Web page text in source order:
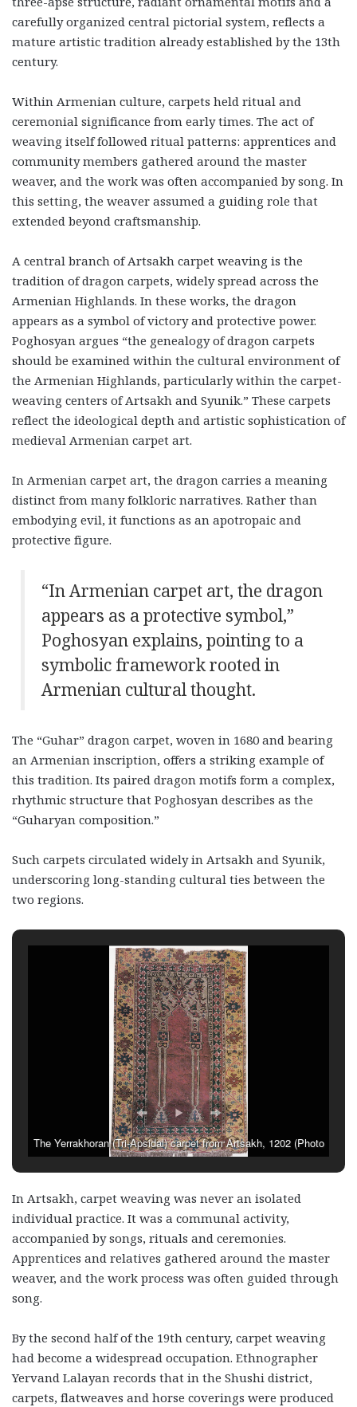
carefully organized central pictorial system, reflects a
mature artistic tradition already established by the 13th
century.
Within Armenian culture, carpets held ritual and
ceremonial significance from early times. The act of
weaving itself followed ritual patterns: apprentices and
community members gathered around the master
weaver, and the work was often accompanied by song. In
this setting, the weaver assumed a guiding role that
extended beyond craftsmanship.
A central branch of Artsakh carpet weaving is the
tradition of dragon carpets, widely spread across the
Armenian Highlands. In these works, the dragon
appears as a symbol of victory and protective power.
Poghosyan argues “the genealogy of dragon carpets
should be examined within the cultural environment of
the Armenian Highlands, particularly within the carpet-
weaving centers of Artsakh and Syunik.” These carpets
reflect the ideological depth and artistic sophistication of
medieval Armenian carpet art.
In Armenian carpet art, the dragon carries a meaning
distinct from many folkloric narratives. Rather than
embodying evil, it functions as an apotropaic and
protective figure.
“In Armenian carpet art, the dragon
appears as a protective symbol,”
Poghosyan explains, pointing to a
symbolic framework rooted in
Armenian cultural thought.
The “Guhar” dragon carpet, woven in 1680 and bearing
an Armenian inscription, offers a striking example of
this tradition. Its paired dragon motifs form a complex,
rhythmic structure that Poghosyan describes as the
“Guharyan composition.”
Such carpets circulated widely in Artsakh and Syunik,
underscoring long-standing cultural ties between the
two regions.
The Yerrakhoran (Tri-Apsidal) carpet from Artsakh, 1202 (Photo
In Artsakh, carpet weaving was never an isolated
individual practice. It was a communal activity,
accompanied by songs, rituals and ceremonies.
Apprentices and relatives gathered around the master
weaver, and the work process was often guided through
song.
By the second half of the 19th century, carpet weaving
had become a widespread occupation. Ethnographer
Yervand Lalayan records that in the Shushi district,
carpets, flatweaves and horse coverings were produced